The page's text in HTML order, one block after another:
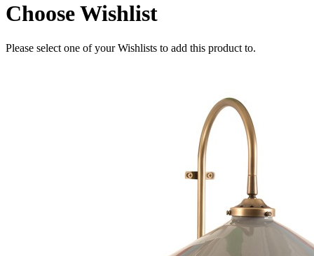
Choose Wishlist
Please select one of your Wishlists to add this product to.